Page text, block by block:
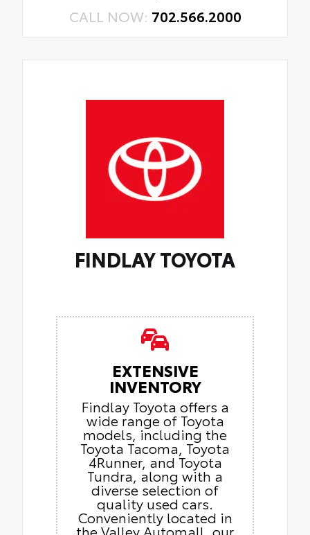
CALL NOW: 702.566.2000
FINDLAY TOYOTA
EXTENSIVE
INVENTORY
Findlay Toyota offers a
wide range of Toyota
models, including the
Toyota Tacoma, Toyota
4Runner, and Toyota
Tundra, along with a
diverse selection of
quality used cars.
Conveniently located in
the Valley Automall, our